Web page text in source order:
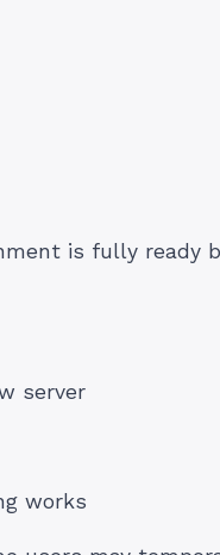
is fully ready
server
works